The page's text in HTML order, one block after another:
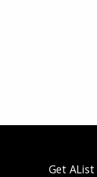
Get